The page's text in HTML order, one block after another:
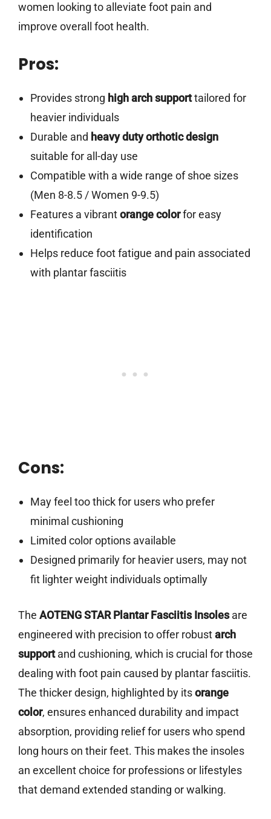
women looking to alleviate foot pain and
improve overall foot health.
Pros:
Provides strong high arch supporttailored for
heavier individuals
Durable and heavy duty orthotic design
suitable for all-day use
Compatible with a wide range of shoe sizes
(Men 8-8.5 / Women 9-9.5)
Features a vibrantorange colorfor easy
identification
Helps reduce foot fatigue and pain associated
with plantar fasciitis
Cons:
May feel too thick for users who prefer
minimal cushioning
Limited color options available
Designed primarily for heavier users, may not
fit lighter weight individuals optimally
The AOTENG STAR Plantar Fasciitis Insolesare
engineered with precision to offer robustarch
supportand cushioning, which is crucial for those
dealing with foot pain caused by plantar fasciitis.
The thicker design, highlighted by itsorange
color, ensures enhanced durability and impact
absorption, providing relief for users who spend
long hours on their feet. This makes the insoles
an excellent choice for professions or lifestyles
that demand extended standing or walking.